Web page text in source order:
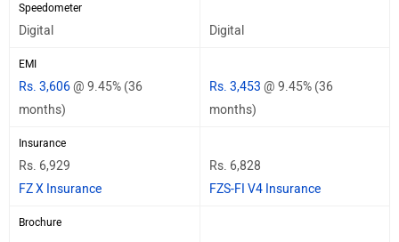
Speedometer
Digital Digital
EMI
Rs. 3,606@ 9.45% (36
months)
Rs. 3,453 @ 9.45% (36
months)
Insurance
Rs. 6,929
FZ X Insurance
Rs. 6,828
FZS-FI V4 Insurance
Brochure